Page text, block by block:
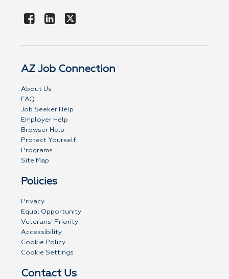
AZ Job Connection
About Us
FAQ
Job Seeker Help
Employer Help
Browser Help
Protect Yourself
Programs
Site Map
Policies
Privacy
Equal Opportunity
Veterans' Priority
Accessibility
Cookie Policy
Cookie Settings
Contact Us